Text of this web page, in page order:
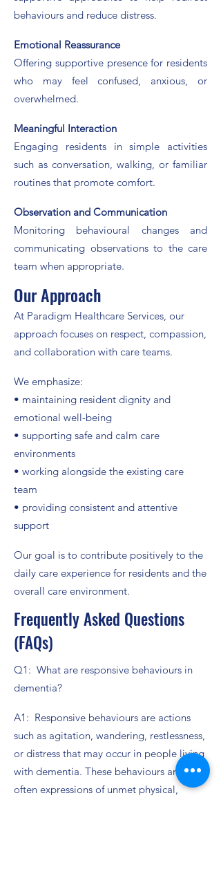
behaviours and reduce distress.
Emotional Reassurance
Offering supportive presence for residents
who may feel confused, anxious, or
overwhelmed.
Meaningful Interaction
Engaging residents in simple activities
such as conversation, walking, or familiar
routines that promote comfort.
Observation and Communication
Monitoring behavioural changes and
communicating observations to the care
team when appropriate.
Our Approach
At Paradigm Healthcare Services, our
approach focuses on respect, compassion,
and collaboration with care teams.​
We emphasize:
• maintaining resident dignity and
emotional well-being
• supporting safe and calm care
environments
• working alongside the existing care
team
• providing consistent and attentive
support
Our goal is to contribute positively to the
daily care experience for residents and the
overall care environment.
Frequently Asked Questions
(FAQs)
Q1: What are responsive behaviours in
dementia?
A1: Responsive behaviours are actions
such as agitation, wandering, restlessness,
or distress that may occur in people living
with dementia. These behaviours are
often expressions of unmet physical,